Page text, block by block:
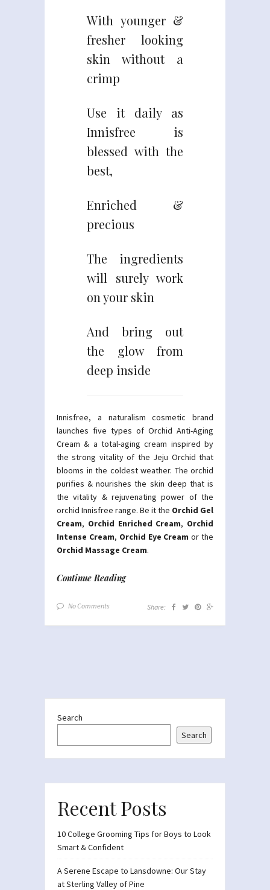
With younger &
fresher looking
skin without a
crimp
Use it daily as
Innisfree is
blessed with the
best,
Enriched &
precious
The ingredients
will surely work
on your skin
And bring out
the glow from
deep inside
Innisfree, a naturalism cosmetic brand
launches five types of Orchid Anti-Aging
Cream & a total-aging cream inspired by
the strong vitality of the Jeju Orchid that
blooms in the coldest weather. The orchid
purifies & nourishes the skin deep that is
the vitality & rejuvenating power of the
orchid Innisfree range. Be it the Orchid Gel
Cream, Orchid Enriched Cream, Orchid
Intense Cream, Orchid Eye Cream or the
Orchid Massage Cream.
Continue Reading
No Comments Share:
Search
Search
Recent Posts
10 College Grooming Tips for Boys to Look
Smart & Confident
A Serene Escape to Lansdowne: Our Stay
at Sterling Valley of Pine